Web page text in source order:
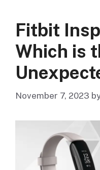
Fitbit
Which is
November 7, 2023